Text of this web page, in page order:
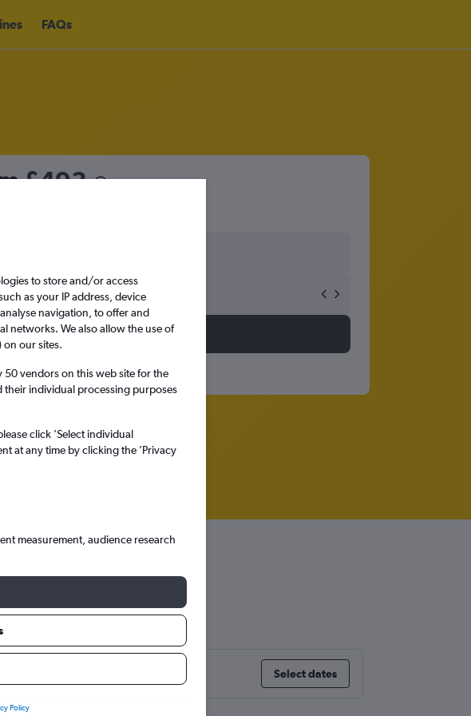
FAQs
£493
Sat 12/9
Select dates
to store and/or access
as your IP address, device
navigation, to offer and
networks. We also allow the use of
our sites.
vendors on this web site for the
their individual processing purposes
click ’Select individual
at any time by clicking the ’Privacy
measurement, audience research
Policy